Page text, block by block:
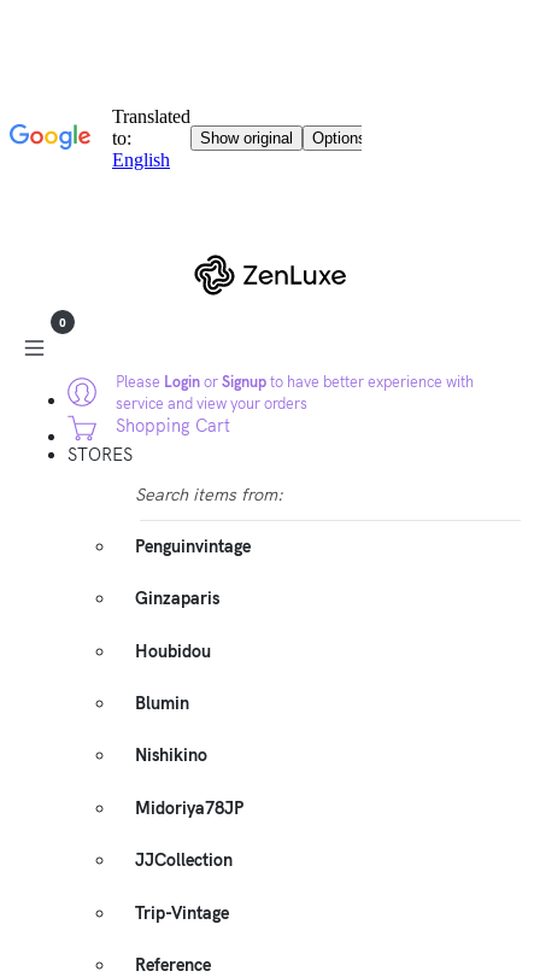
Please LoginorSignupto have better experience with
service and view your orders
0
Shopping Cart
STORES
Search items from:
Penguinvintage
Ginzaparis
Houbidou
Blumin
Nishikino
Midoriya78JP
JJCollection
Trip-Vintage
Reference